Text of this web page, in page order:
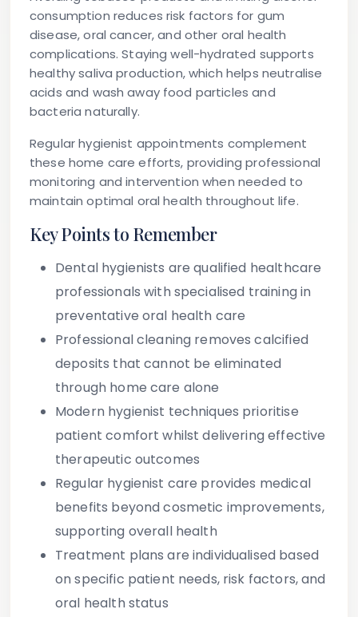
consumption reduces risk factors for gum
disease, oral cancer, and other oral health
complications. Staying well-hydrated supports
healthy saliva production, which helps neutralise
acids and wash away food particles and
bacteria naturally.
Regular hygienist appointments complement
these home care efforts, providing professional
monitoring and intervention when needed to
maintain optimal oral health throughout life.
Key Points to Remember
Dental hygienists are qualified healthcare
professionals with specialised training in
preventative oral health care
Professional cleaning removes calcified
deposits that cannot be eliminated
through home care alone
Modern hygienist techniques prioritise
patient comfort whilst delivering effective
therapeutic outcomes
Regular hygienist care provides medical
benefits beyond cosmetic improvements,
supporting overall health
Treatment plans are individualised based
on specific patient needs, risk factors, and
oral health status